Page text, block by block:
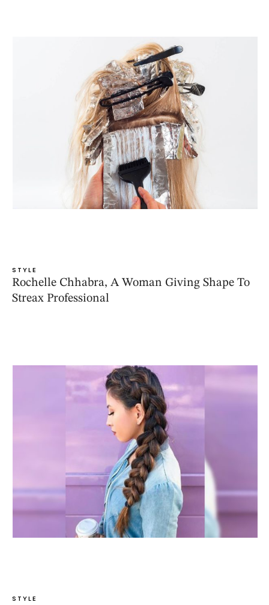
STYLE
Rochelle Chhabra, A Woman Giving Shape To
Streax Professional
STYLE